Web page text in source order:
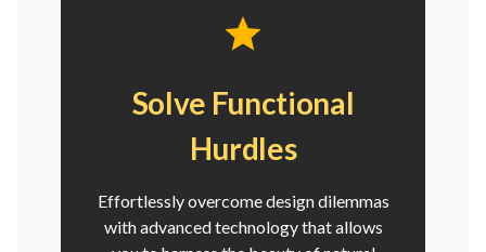
Solve Functional
Hurdles
Effortlessly overcome design dilemmas
with advanced technology that allows